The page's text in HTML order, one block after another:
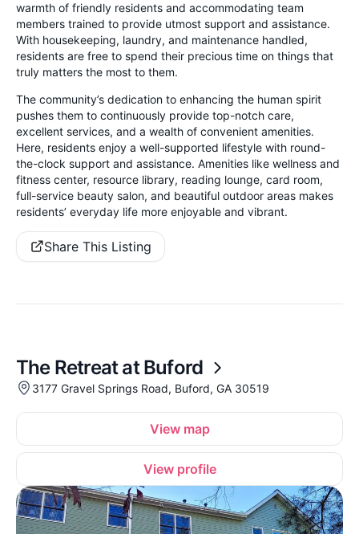
warmth of friendly residents and accommodating team
members trained to provide utmost support and assistance.
With housekeeping, laundry, and maintenance handled,
residents are free to spend their precious time on things that
truly matters the most to them.
The community’s dedication to enhancing the human spirit
pushes them to continuously provide top-notch care,
excellent services, and a wealth of convenient amenities.
Here, residents enjoy a well-supported lifestyle with round-
the-clock support and assistance. Amenities like wellness and
fitness center, resource library, reading lounge, card room,
full-service beauty salon, and beautiful outdoor areas makes
residents’ everyday life more enjoyable and vibrant.
Share This Listing
The Retreat at Buford
3177 Gravel Springs Road, Buford, GA 30519
View map
View profile